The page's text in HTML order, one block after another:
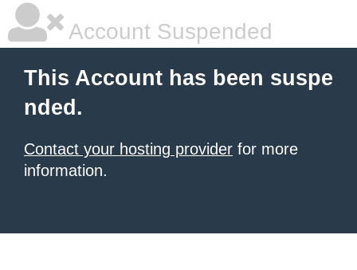
Account Suspended
This Account has been suspe
nded.
Contact your hosting provider for more
information.